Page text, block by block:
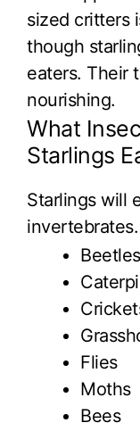
sized critters
though
eaters. Their
nourishing.
What
Starlings
Starlings will
Beetles
Flies
Moths
Bees